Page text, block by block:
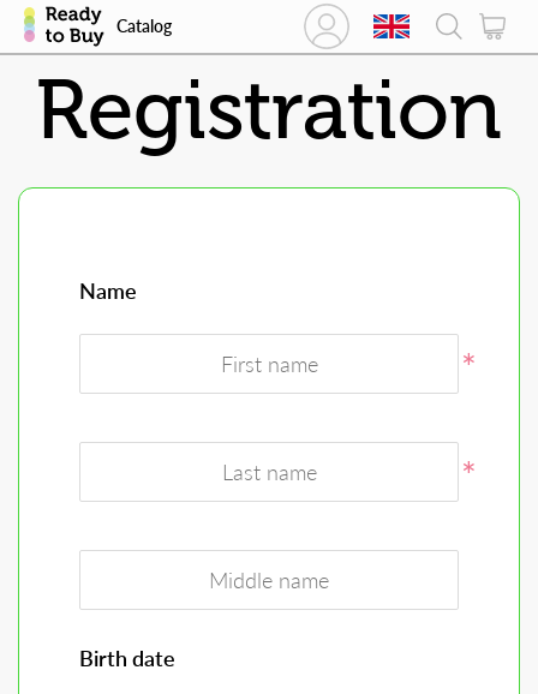
Catalog
Registration
Name
Birth date